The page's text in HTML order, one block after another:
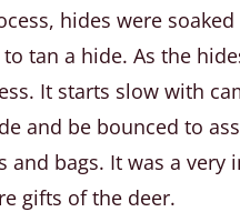
hides were
tan a hide. As the
It starts slow with
and be bounced to
bags. It was a
gifts of the deer.